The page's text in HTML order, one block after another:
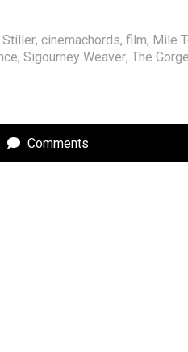
Stiller, cinemachords, film, Mile
, Sigourney Weaver, The Gorge
Comments